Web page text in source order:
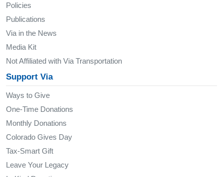
Policies
Publications
Via in the News
Media Kit
Not Affiliated with Via Transportation
Support Via
Ways to Give
One-Time Donations
Monthly Donations
Colorado Gives Day
Tax-Smart Gift
Leave Your Legacy